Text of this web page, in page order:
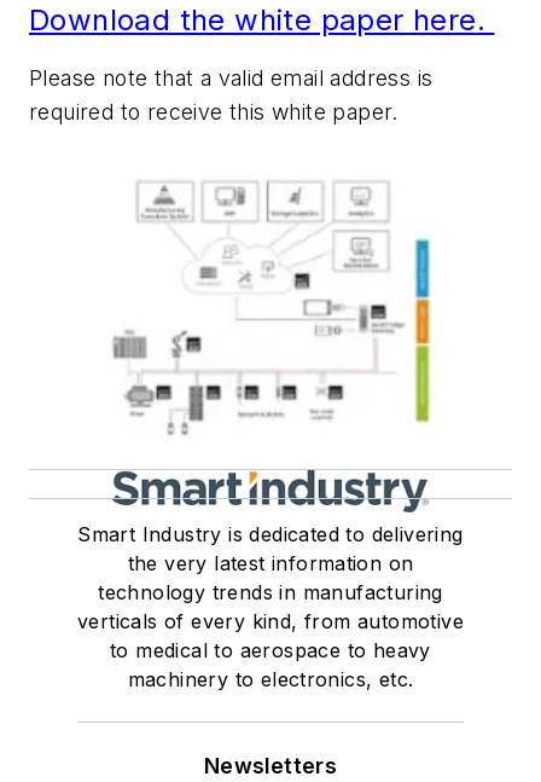
Download the white paper here.
Please note that a valid email address is
required to receive this white paper.
Smart Industry is dedicated to delivering
the very latest information on
technology trends in manufacturing
verticals of every kind, from automotive
to medical to aerospace to heavy
machinery to electronics, etc.
Newsletters